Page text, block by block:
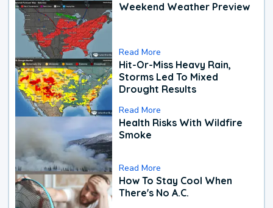
Weekend Weather Preview
Read More
Hit-Or-Miss Heavy Rain,
Storms Led To Mixed
Drought Results
Read More
Health Risks With Wildfire
Smoke
Read More
How To Stay Cool When
There's No A.C.